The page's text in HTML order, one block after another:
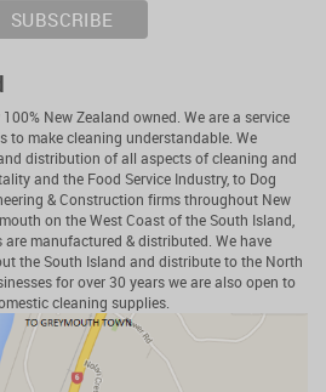
New Zealand owned. We are a service
to make cleaning understandable. We
distribution of all aspects of cleaning and
and the Food Service Industry, to Dog
& Construction firms throughout New
on the West Coast of the South Island,
are manufactured & distributed. We have
the South Island and distribute to the North
for over 30 years we are also open to
cleaning supplies.